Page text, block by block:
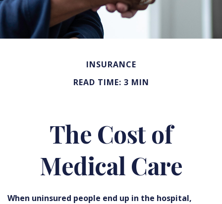
INSURANCE
READ TIME: 3 MIN
The Cost of
Medical Care
When uninsured people end up in the hospital,